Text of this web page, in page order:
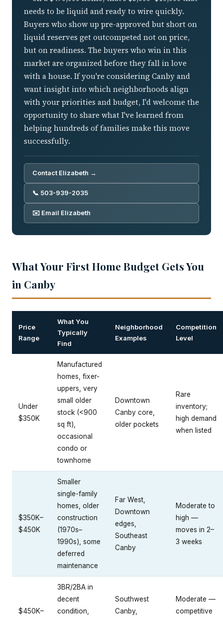
needs to be liquid and ready to wire quickly.
Buyers who show up pre-approved but short on
liquid reserves get outcompeted not on price,
but on readiness. The buyers who win in this
market are organized before they fall in love
with a house. If you're considering Canby and
want insight into which neighborhoods align
with your priorities and budget, I'd welcome the
opportunity to share what I've learned from
helping hundreds of families make this move
successfully.
Contact Elizabeth →
📞 503-939-2035
✉️ Email Elizabeth
What Your First Home Budget Gets You
in Canby
Price
Range
What You
Typically
Find
Neighborhood
Examples
Competition
Level
Under
$350K
Manufactured
homes, fixer-
uppers, very
small older
stock (<900
sq ft),
occasional
condo or
townhome
Downtown
Canby core,
older pockets
Rare
inventory;
high demand
when listed
$350K–
$450K
Smaller
single-family
homes, older
construction
(1970s–
1990s), some
deferred
maintenance
Far West,
Downtown
edges,
Southeast
Canby
Moderate to
high —
moves in 2–
3 weeks
$450K–
3BR/2BA in
decent
condition,
Southwest
Canby,
Moderate —
competitive